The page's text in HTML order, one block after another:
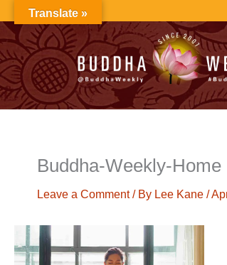
to
content
Buddha-Weekly-
Leave a Comment / By Lee Kane /
Translate »